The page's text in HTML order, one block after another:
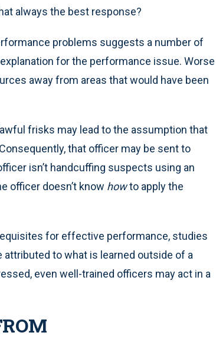
always the best response?
problems suggests a number of
for the performance issue. Worse
away from areas that would have been
frisks may lead to the assumption that
that officer may be sent to
isn’t handcuffing suspects using an
officer doesn’t know howto apply the
for effective performance, studies
attributed to what is learned outside of a
even well-trained officers may act in a